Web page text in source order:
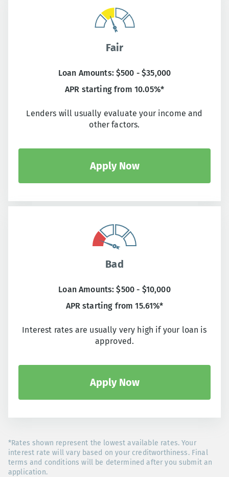
Fair
Loan Amounts: $500 - $35,000
APR starting from 10.05%*
Lenders will usually evaluate your income and
other factors.
Apply Now
Bad
Loan Amounts: $500 - $10,000
APR starting from 15.61%*
Interest rates are usually very high if your loan is
approved.
Apply Now
*Rates shown represent the lowest available rates. Your
interest rate will vary based on your creditworthiness. Final
terms and conditions will be determined after you submit an
application.